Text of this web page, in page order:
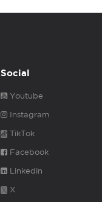
Social
Youtube
Instagram
TikTok
Facebook
Linkedin
X